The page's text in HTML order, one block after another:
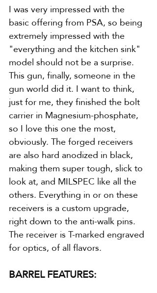
I was very impressed with the
basic offering from PSA, so being
extremely impressed with the
"everything and the kitchen sink"
model should not be a surprise.
This gun, finally, someone in the
gun world did it. I want to think,
just for me, they finished the bolt
carrier in Magnesium-phosphate,
so I love this one the most,
obviously. The forged receivers
are also hard anodized in black,
making them super tough, slick to
look at, and MILSPEC like all the
others. Everything in or on these
receivers is a custom upgrade,
right down to the anti-walk pins.
The receiver is T-marked engraved
for optics, of all flavors.
BARREL FEATURES: